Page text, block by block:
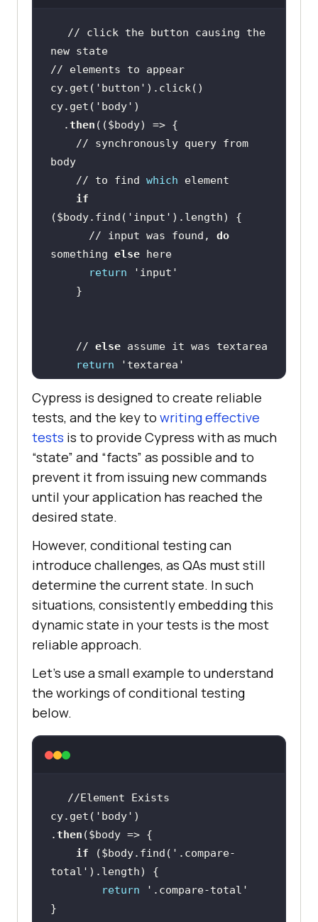
// click the button causing the
new state
// elements to appear
cy.get( 'button'
cy.get( 'body'
  .
then (($body
body
    // to find
which
if
($body.find( 'input'
      // input was found,
do
something else
here
return
'input'
    //
else
return
'textarea'
  })
  .
then
((selector) => {
    // selector is a string that
represents
    // the selector we could use
to enter text
    cy.get(selector).
type(`found
  })
Cypress is designed to create reliable
tests, and the key to writing effective
tests is to provide Cypress with as much
“state” and “facts” as possible and to
prevent it from issuing new commands
until your application has reached the
desired state.
However, conditional testing can
introduce challenges, as QAs must still
determine the current state. In such
situations, consistently embedding this
dynamic state in your tests is the most
reliable approach.
Let’s use a small example to understand
the workings of conditional testing
below.
cy.get( 'body'
.then ($body
if ($body.find( '.compare-
total'
return
'.compare-total'